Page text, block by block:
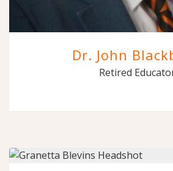
Dr. John
Retired